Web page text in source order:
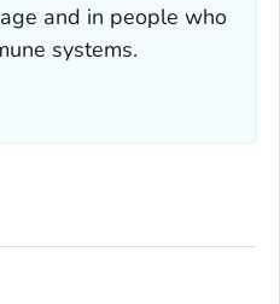
and in people who
systems.